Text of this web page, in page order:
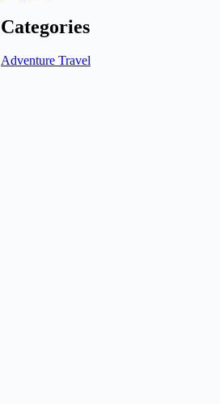
Categories
Adventure Travel